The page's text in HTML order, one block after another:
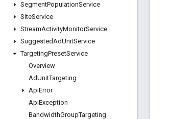
SegmentPopulationService
SiteService
StreamActivityMonitorService
SuggestedAdUnitService
TargetingPresetService
Overview
AdUnitTargeting
ApiError
ApiException
BandwidthGroupTargeting